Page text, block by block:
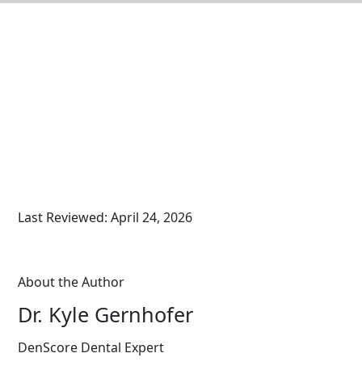
Last Reviewed: April 24, 2026
About the Author
Dr. Kyle Gernhofer
DenScore Dental Expert